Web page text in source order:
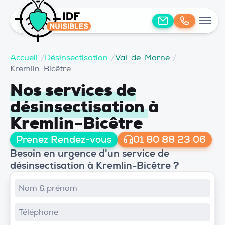
Accueil /Désinsectisation /Val-de-Marne /
Kremlin-Bicêtre
Nos services de
désinsectisationà
Kremlin-Bicêtre
Prenez Rendez-vous 01 80 88 23 06
Besoin en urgence d'un service de
désinsectisation à Kremlin-Bicêtre ?